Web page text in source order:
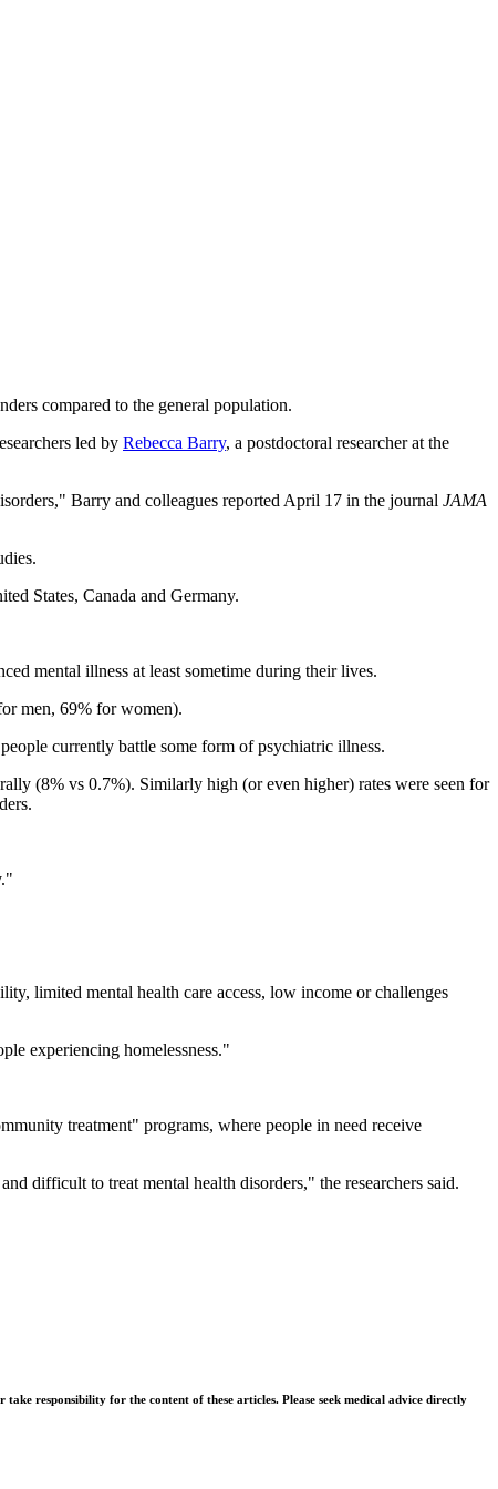
compared to the general population.
led by Rebecca Barry, a postdoctoral researcher at the
Barry and colleagues reported April 17 in the journal JAMA
States, Canada and Germany.
mental illness at least sometime during their lives.
men, 69% for women).
currently battle some form of psychiatric illness.
(8% vs 0.7%). Similarly high (or even higher) rates were seen for
limited mental health care access, low income or challenges
experiencing homelessness."
treatment" programs, where people in need receive
difficult to treat mental health disorders," the researchers said.
responsibility for the content of these articles. Please seek medical advice directly